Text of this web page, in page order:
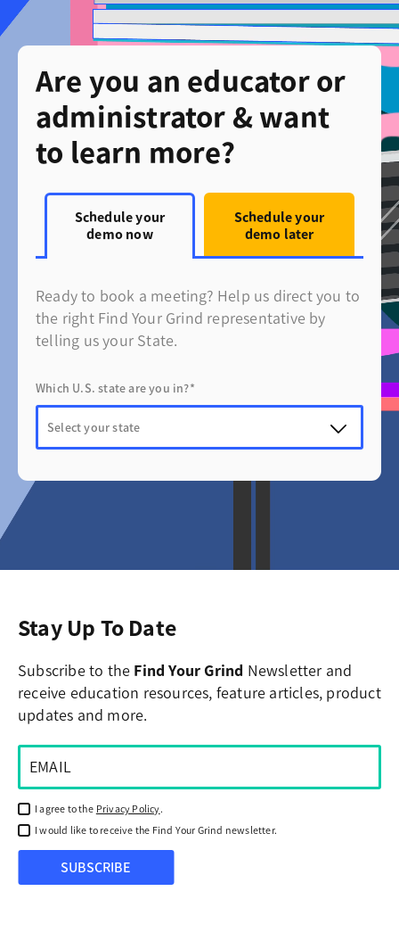
Are you an educator or
administrator & want
to learn more?
Schedule your
demo now
Schedule your
demo later
Ready to book a meeting? Help us direct you to
the right Find Your Grind representative by
telling us your State.
Which U.S. state are you in?*
Stay Up To Date
Subscribe to the Find Your Grind Newsletter and
receive education resources, feature articles, product
updates and more.
I agree to the Privacy Policy.
I would like to receive the Find Your Grind newsletter.
SUBSCRIBE